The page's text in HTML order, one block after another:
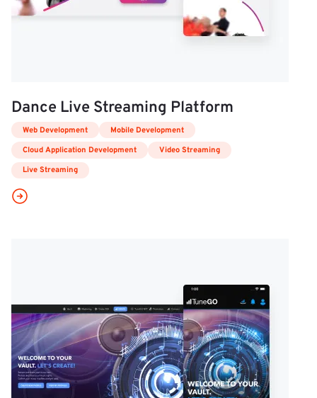
Dance Live Streaming Platform
Web Development Mobile Development
Cloud Application Development Video Streaming
Live Streaming